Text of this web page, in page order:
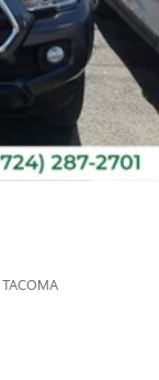
TACOMA